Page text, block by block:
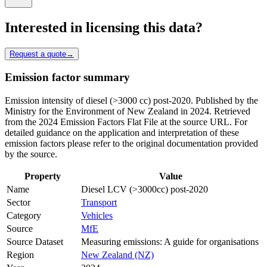
Interested in licensing this data?
Request a quote→
Emission factor summary
Emission intensity of diesel (>3000 cc) post-2020. Published by the
Ministry for the Environment of New Zealand in 2024. Retrieved
from the 2024 Emission Factors Flat File at the source URL. For
detailed guidance on the application and interpretation of these
emission factors please refer to the original documentation provided
by the source.
Property
Value
Name
Diesel LCV (>3000cc) post-2020
Sector
Transport
Category
Vehicles
Source
MfE
Source Dataset
Measuring emissions: A guide for organisations
Region
New Zealand (NZ)